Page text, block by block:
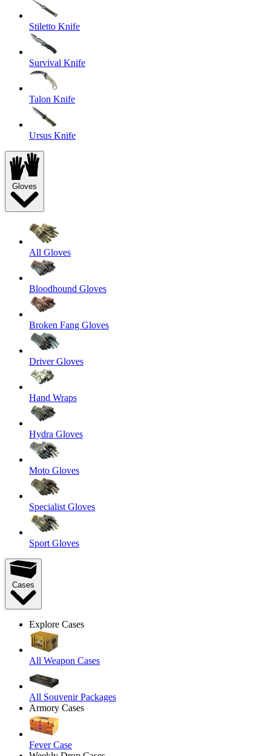
Stiletto Knife
Survival Knife
Talon Knife
Ursus Knife
Gloves
All Gloves
Bloodhound Gloves
Broken Fang Gloves
Driver Gloves
Hand Wraps
Hydra Gloves
Moto Gloves
Specialist Gloves
Sport Gloves
Cases
Explore Cases
All Weapon Cases
All Souvenir Packages
Armory Cases
Fever Case